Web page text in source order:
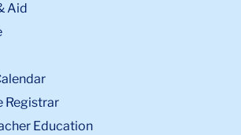
Aid
Registrar
Education